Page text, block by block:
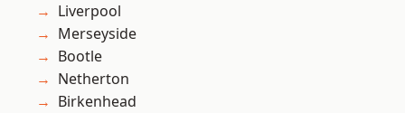
Liverpool
Merseyside
Bootle
Netherton
Birkenhead